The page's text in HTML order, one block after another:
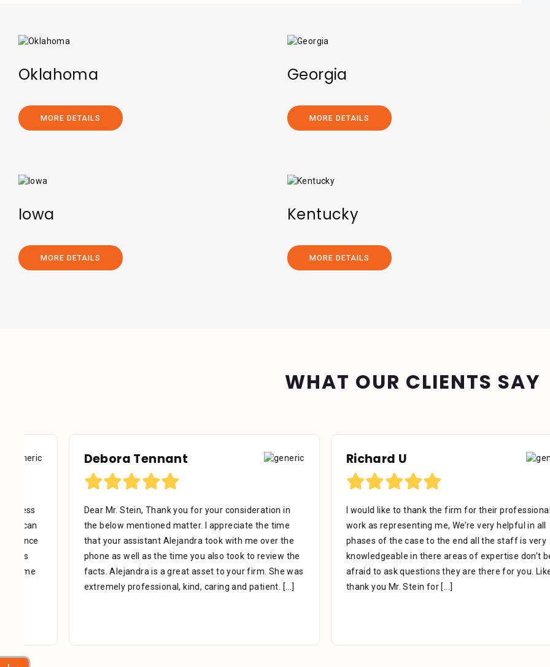
Oklahoma
MORE DETAILS
Georgia
MORE DETAILS
Iowa
MORE DETAILS
Kentucky
MORE DETAILS
WHAT OUR CLIENTS SAY
Debora Tennant
Dear Mr. Stein, Thank you for your consideration in
the below mentioned matter. I appreciate the time
that your assistant Alejandra took with me over the
phone as well as the time you also took to review the
facts. Alejandra is a great asset to your firm. She was
extremely professional, kind, caring and patient. [...]
Richard U
I would like to thank the firm for their professional
work as representing me, We’re very helpful in all
phases of the case to the end all the staff is very
knowledgeable in there areas of expertise don’t be
afraid to ask questions they are there for you. Like to
thank you Mr. Stein for [...]